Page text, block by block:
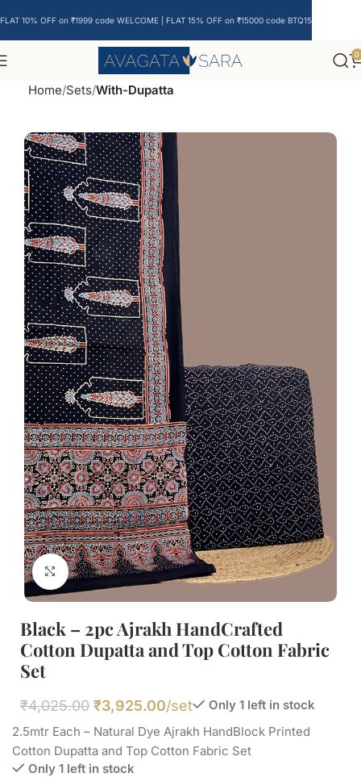
0
Home Sets With-Dupatta
Click to enlarge
Black – 2pc Ajrakh HandCrafted
Cotton Dupatta and Top Cotton Fabric
Set
₹4,025.00 ₹3,925.00/set
Only 1 left in stock
2.5mtr Each – Natural Dye Ajrakh HandBlock Printed
Cotton Dupatta and Top Cotton Fabric Set
Only 1 left in stock
FLAT 10% OFF on ₹1999 code WELCOME | FLAT 15% OFF on ₹15000 code BTQ15